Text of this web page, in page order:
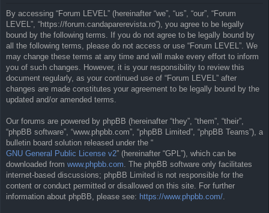
By accessing “Forum LEVEL” (hereinafter “we”, “us”, “our”, “Forum
LEVEL”, “https://forum.candaparerevista.ro”), you agree to be legally
bound by the following terms. If you do not agree to be legally bound by
all the following terms, please do not access or use “Forum LEVEL”. We
may change these terms at any time and will make every effort to inform
you of such changes. However, it is your responsibility to review this
document regularly, as your continued use of “Forum LEVEL” after
changes are made constitutes your agreement to be legally bound by the
updated and/or amended terms.
Our forums are powered by phpBB (hereinafter “they”, “them”, “their”,
“phpBB software”, “www.phpbb.com”, “phpBB Limited”, “phpBB Teams”), a
bulletin board solution released under the “
GNU General Public License v2” (hereinafter “GPL”), which can be
downloaded from www.phpbb.com. The phpBB software only facilitates
internet-based discussions; phpBB Limited is not responsible for the
content or conduct permitted or disallowed on this site. For further
information about phpBB, please see: https://www.phpbb.com/.